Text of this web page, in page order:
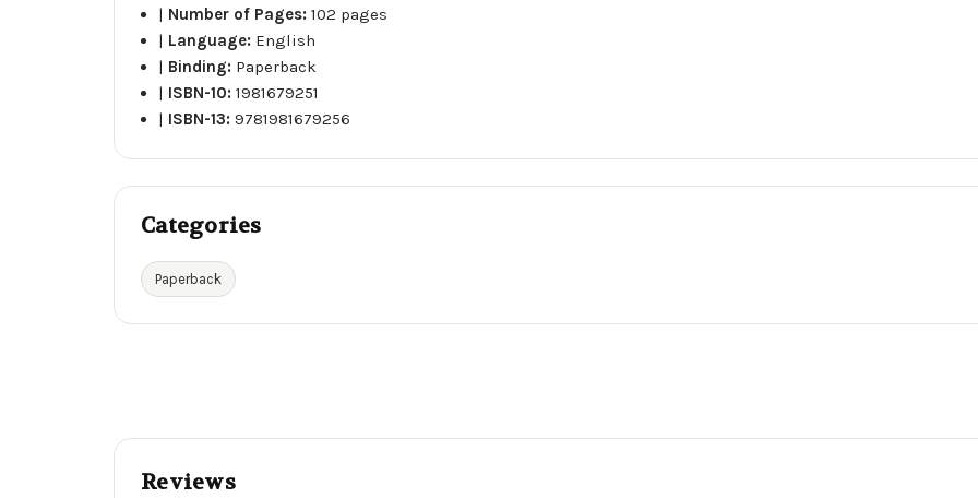
| Number of Pages:102 pages
| Language: English
| Binding: Paperback
| ISBN-10:1981679251
| ISBN-13:9781981679256
Categories
Paperback
Reviews